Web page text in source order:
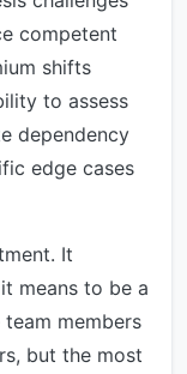
competent
shifts
to assess
dependency
edge cases
It
means to be a
members
but the most